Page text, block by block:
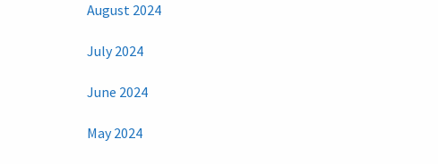
August 2024
July 2024
June 2024
May 2024